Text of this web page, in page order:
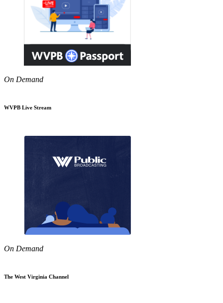
On Demand
WVPB Live Stream
On Demand
The West Virginia Channel